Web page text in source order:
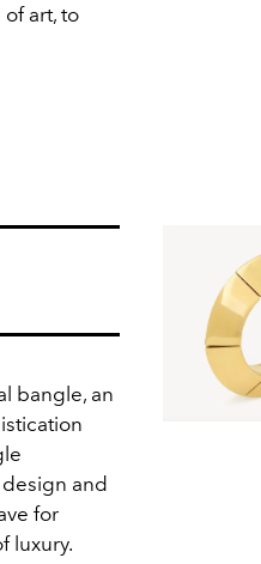
art, to
bangle, an
and
for
luxury.